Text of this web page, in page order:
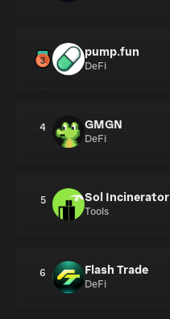
pump.fun
DeFi
4 GMGN
DeFi
5 Sol Incinerator
Tools
6 Flash Trade
DeFi